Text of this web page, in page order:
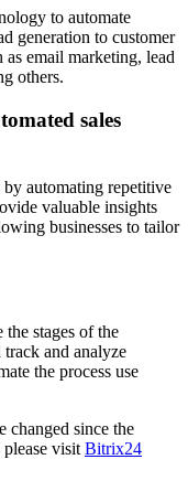
to automate
generation to customer
email marketing, lead
others.
sales
by automating repetitive
valuable insights
businesses to tailor
the stages of the
and analyze
the process use
changed since the
visit Bitrix24